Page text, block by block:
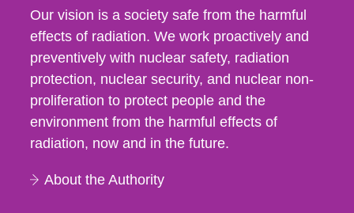
Our vision is a society safe from the harmful
effects of radiation. We work proactively and
preventively with nuclear safety, radiation
protection, nuclear security, and nuclear non-
proliferation to protect people and the
environment from the harmful effects of
radiation, now and in the future.
About the Authority